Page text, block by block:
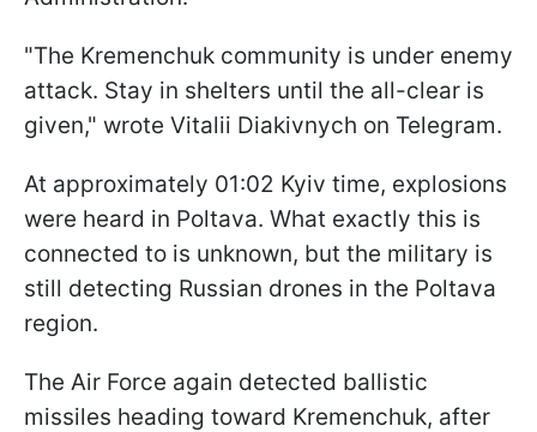
"The Kremenchuk community is under enemy
attack. Stay in shelters until the all-clear is
given," wrote Vitalii Diakivnych on Telegram.
At approximately 01:02 Kyiv time, explosions
were heard in Poltava. What exactly this is
connected to is unknown, but the military is
still detecting Russian drones in the Poltava
region.
The Air Force again detected ballistic
missiles heading toward Kremenchuk, after